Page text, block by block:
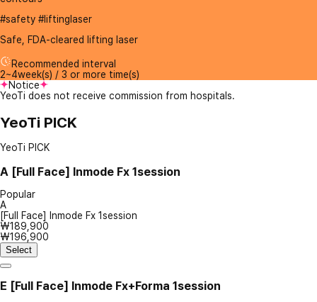
#safety #liftinglaser
Safe, FDA-cleared lifting laser
Recommended interval
2~4week(s) / 3 or more time(s)
Notice
YeoTi does not receive commission from hospitals.
YeoTi PICK
YeoTi PICK
A [Full Face] Inmode Fx 1session
Popular
A
[Full Face] Inmode Fx 1session
₩189,900
₩196,900
Select
E [Full Face] Inmode Fx+Forma 1session